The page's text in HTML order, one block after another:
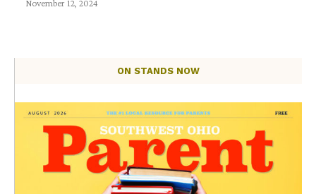
November 12, 2024
ON STANDS NOW